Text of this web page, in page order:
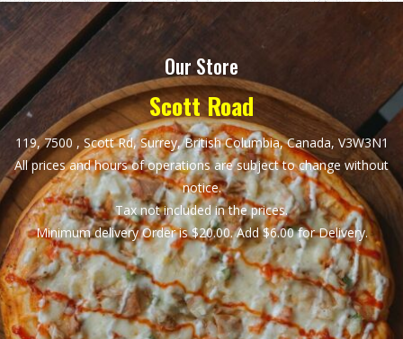
Our Store
Scott Road
119, 7500 , Scott Rd, Surrey, British Columbia, Canada, V3W3N1
All prices and hours of operations are subject to change without
notice.
Tax not included in the prices.
Minimum delivery Order is $20.00. Add $6.00 for Delivery.